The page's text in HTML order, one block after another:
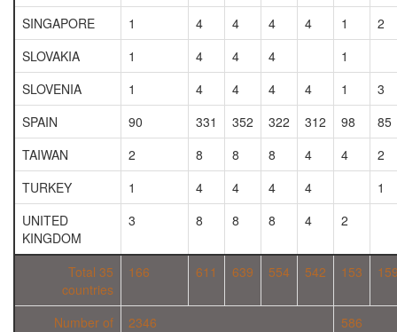
SINGAPORE
1 4 4 4 4 1
2
SLOVAKIA
1 4 4 4
1
SLOVENIA
1 4 4 4 4 1
3
SPAIN
90 331 352 322 312 98
85
TAIWAN
2 8 8 8 4 4
2
TURKEY
1 4 4 4 4
1
UNITED
KINGDOM
3 8 8 8 4 2
Total 35
countries
166 611 639 554 542 153
Number of
2346 586